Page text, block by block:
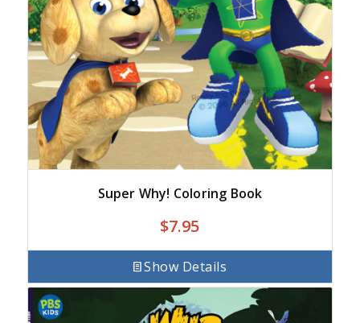
Super Why! Coloring Book
$7.95
Show Details